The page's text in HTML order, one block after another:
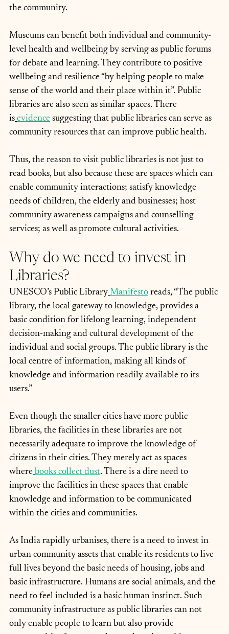
the community.
Museums can benefit both individual and community-
level health and wellbeing by serving as public forums
for debate and learning. They contribute to positive
wellbeing and resilience “by helping people to make
sense of the world and their place within it”. Public
libraries are also seen as similar spaces. There
is evidence suggesting that public libraries can serve as
community resources that can improve public health.
Thus, the reason to visit public libraries is not just to
read books, but also because these are spaces which can
enable community interactions; satisfy knowledge
needs of children, the elderly and businesses; host
community awareness campaigns and counselling
services; as well as promote cultural activities.
Why do we need to invest in
Libraries?
UNESCO’s Public Library Manifesto reads, “The public
library, the local gateway to knowledge, provides a
basic condition for lifelong learning, independent
decision-making and cultural development of the
individual and social groups. The public library is the
local centre of information, making all kinds of
knowledge and information readily available to its
users.”
Even though the smaller cities have more public
libraries, the facilities in these libraries are not
necessarily adequate to improve the knowledge of
citizens in their cities. They merely act as spaces
where books collect dust. There is a dire need to
improve the facilities in these spaces that enable
knowledge and information to be communicated
within the cities and communities.
As India rapidly urbanises, there is a need to invest in
urban community assets that enable its residents to live
full lives beyond the basic needs of housing, jobs and
basic infrastructure. Humans are social animals, and the
need to feel included is a basic human instinct. Such
community infrastructure as public libraries can not
only enable people to learn but also provide